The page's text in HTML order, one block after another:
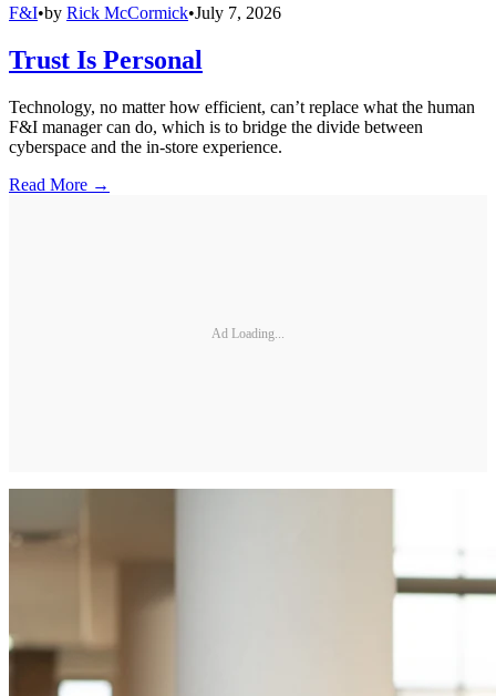
F&I•by Rick McCormick•July 7, 2026
Trust Is Personal
Technology, no matter how efficient, can’t replace what the human
F&I manager can do, which is to bridge the divide between
cyberspace and the in-store experience.
Read More →
Ad Loading...